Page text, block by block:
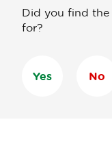
Did you find
for?
Yes No